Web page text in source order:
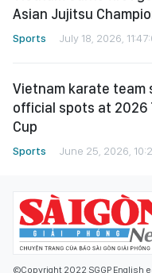
Asian Jujitsu
Sports July 18, 2026,
Vietnam karate team
official spots at 2026
Cup
Sports June 25, 2026,
©Copyright 2022 SGGP English